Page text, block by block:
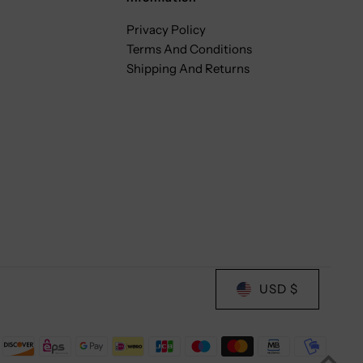
Privacy Policy
Terms And Conditions
Shipping And Returns
USD $